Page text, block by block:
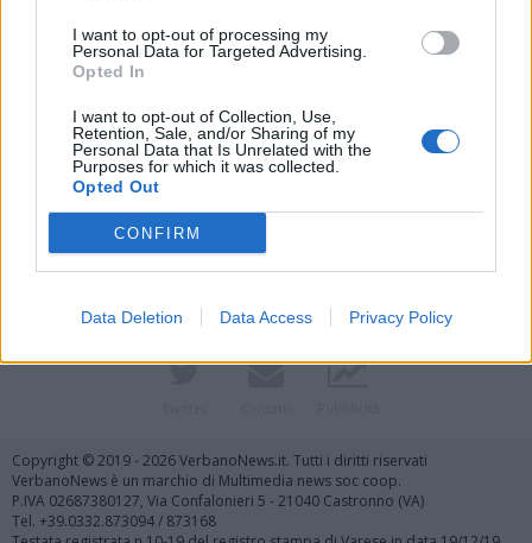
I want to opt-out of processing my
Personal Data for Targeted Advertising.
Opted In
I want to opt-out of Collection, Use,
Retention, Sale, and/or Sharing of my
Personal Data that Is Unrelated with the
Purposes for which it was collected.
Opted Out
CONFIRM
Data Deletion Data Access Privacy Policy
Vai al sito in modalità classica
Copyright © 2019 - 2026 VerbanoNews.it. Tutti i diritti riservati
VerbanoNews è un marchio di Multimedia news soc coop.
P.IVA 02687380127, Via Confalonieri 5 - 21040 Castronno (VA)
Tel. +39.0332.873094 / 873168